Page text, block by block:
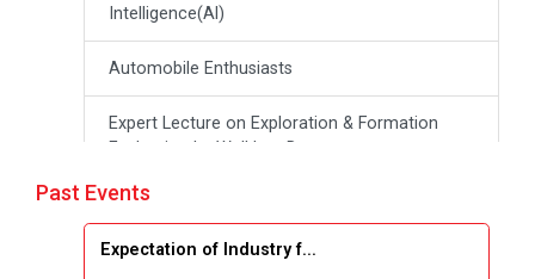
Intelligence(Al)
Automobile Enthusiasts
Expert Lecture on Exploration & Formation
Evaluation by Well Log Data
Webinar (Introduction to Monte Carlo
Simulation)
Past Events
Expectation of Industry f...